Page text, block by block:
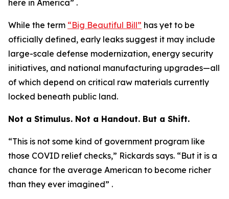
here in America” .
While the term “Big Beautiful Bill” has yet to be
officially defined, early leaks suggest it may include
large-scale defense modernization, energy security
initiatives, and national manufacturing upgrades—all
of which depend on critical raw materials currently
locked beneath public land.
Not a Stimulus. Not a Handout. But a Shift.
“This is not some kind of government program like
those COVID relief checks,” Rickards says. “But it is a
chance for the average American to become richer
than they ever imagined” .